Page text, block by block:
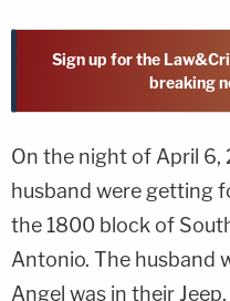
Sign up for the
breaking
On the night of April 6,
husband were getting
the 1800 block of
Antonio. The husband
Angel was in their Jeep.